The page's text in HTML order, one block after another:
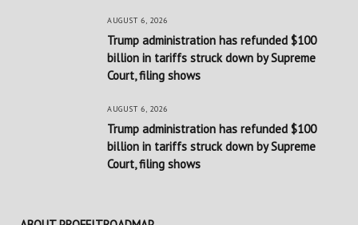
AUGUST 6, 2026
Trump administration has refunded $100
billion in tariffs struck down by Supreme
Court, filing shows
AUGUST 6, 2026
Trump administration has refunded $100
billion in tariffs struck down by Supreme
Court, filing shows